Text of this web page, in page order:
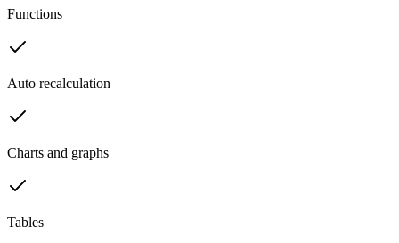
Functions
Auto recalculation
Charts and graphs
Tables